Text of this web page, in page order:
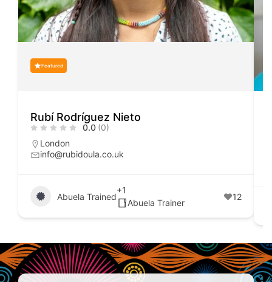
Featured
Rubí Rodríguez Nieto
0.0 (0)
London
info@rubidoula.co.uk
Abuela Trained
+1
Abuela Trainer
12